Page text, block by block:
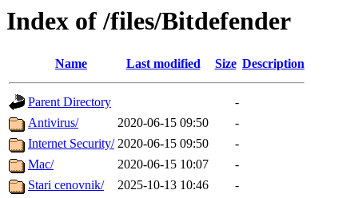
Index of /files/Bitdefender
Name Last modified Size Description
Parent Directory
-
Antivirus/
2020-06-15 09:50
-
Internet Security/ 2020-06-15 09:50
-
Mac/
2020-06-15 10:07
-
Stari cenovnik/
2025-10-13 10:46
-